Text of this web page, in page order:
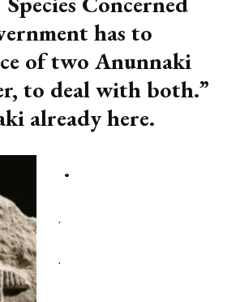
has to
of two Anunnaki
to deal with both.”
already here.
.
.
.